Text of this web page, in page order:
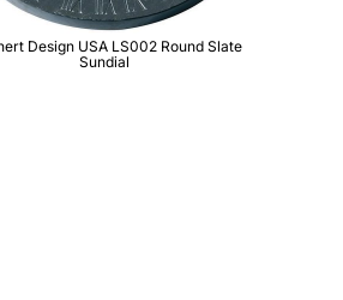
Design USA LS002 Round Slate
Sundial